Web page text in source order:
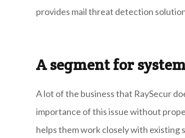
provides mail threat detection
A segment for
A lot of the business that RaySecur
importance of this issue without
helps them work closely with existing